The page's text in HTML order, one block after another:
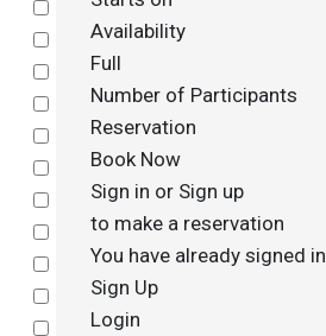
Select
SelectAvailability
Select
Full
SelectNumber of Participants
SelectReservation
SelectBook Now
SelectSign in or Sign up
Selectto make a reservation
SelectYou have already signed in
SelectSign Up
SelectLogin